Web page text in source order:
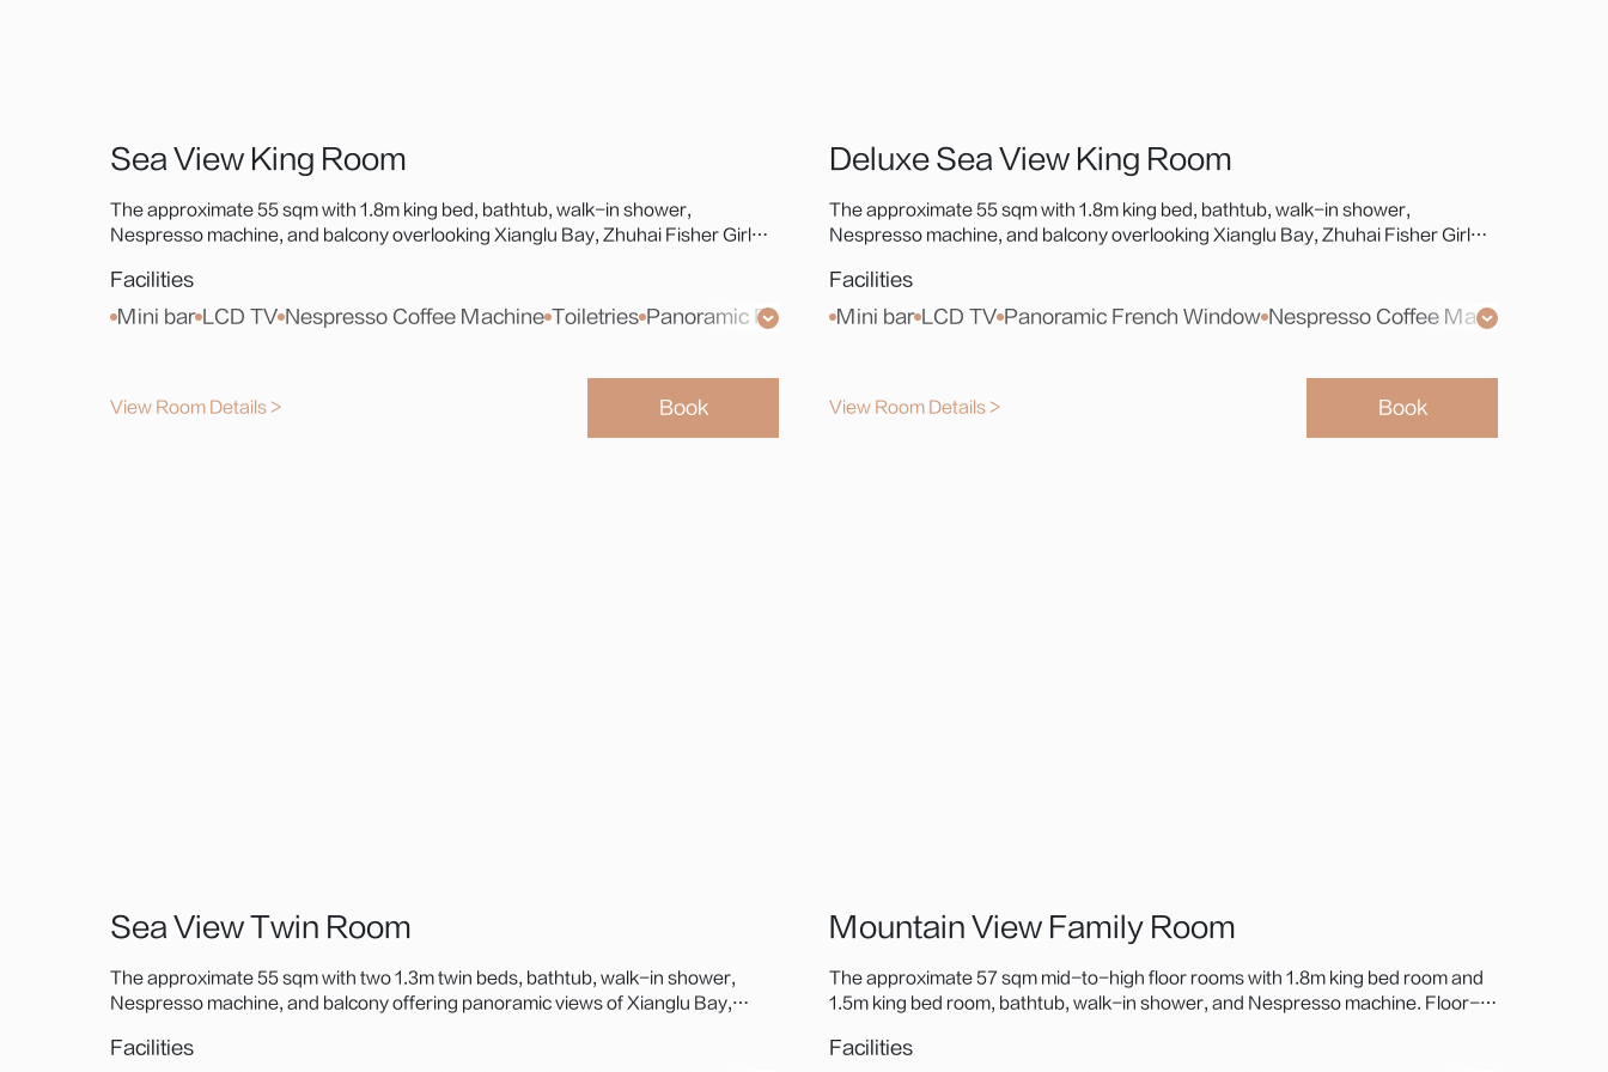
Sea View King Room
The approximate 55 sqm with 1.8m king bed, bathtub, walk-in shower,
Nespresso machine, and balcony overlooking Xianglu Bay, Zhuhai Fisher Girl
Facilities
Mini bar LCD TV Nespresso Coffee Machine Toiletries Panoramic French Window Laifen Hair Dryer Xiaodu Smart Screen Walk-in Balcony Safe
View Room Details > Book
Deluxe Sea View King Room
The approximate 55 sqm with 1.8m king bed, bathtub, walk-in shower,
Nespresso machine, and balcony overlooking Xianglu Bay, Zhuhai Fisher Girl
living.
Facilities
Mini bar LCD TV Panoramic French Window Nespresso Coffee Machine
View Room Details > Book
Sea View Twin Room
The approximate 55 sqm with two 1.3m twin beds, bathtub, walk-in shower,
Nespresso machine, and balcony offering panoramic views of Xianglu Bay,
landmarks—perfect for coastal relaxation.
Facilities
Mountain View Family Room
The approximate 57 sqm mid-to-high floor rooms with 1.8m king bed room and
1.5m king bed room, bathtub, walk-in shower, and Nespresso machine. Floor-
Facilities